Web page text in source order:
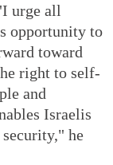
urge all
opportunity to
toward
right to self-
and
Israelis
he